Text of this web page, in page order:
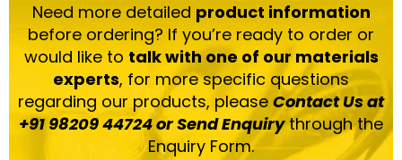
Need more detailed product information
before ordering? If you’re ready to order or
would like to talk with one of our materials
experts, for more specific questions
regarding our products, please Contact Us at
+91 98209 44724 or Send Enquirythrough the
Enquiry Form.